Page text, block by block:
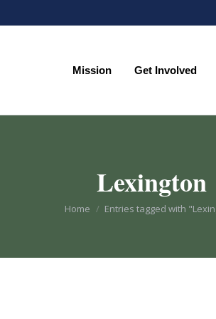
Mission Get Involved
Lexington
You are here:
Home Entries tagged with